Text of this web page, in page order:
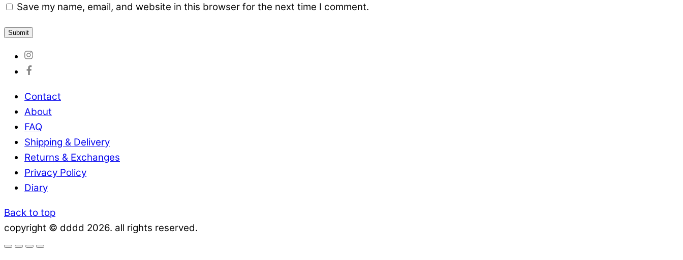
Save my name, email, and website in this browser for the next time I comment.
Contact
About
FAQ
Shipping & Delivery
Returns & Exchanges
Privacy Policy
Diary
Back to top
copyright © dddd 2026. all rights reserved.